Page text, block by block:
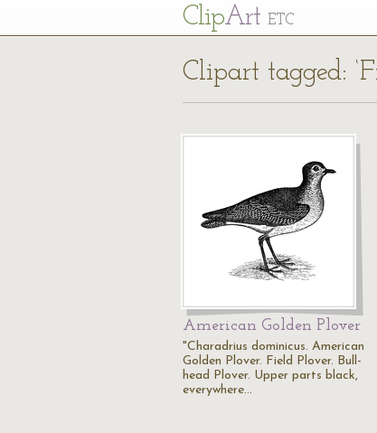
ClipArt ETC
Clipart tagged:
American Golden Plover
"Charadrius dominicus. American
Golden Plover. Field Plover. Bull-
head Plover. Upper parts black,
everywhere…